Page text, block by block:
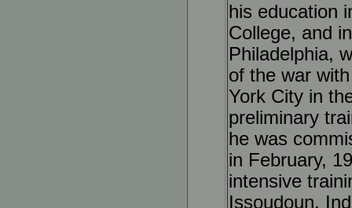
his education
College, and
Philadelphia,
of the war
York City in
preliminary
he was
in February,
intensive
Issoudoun,